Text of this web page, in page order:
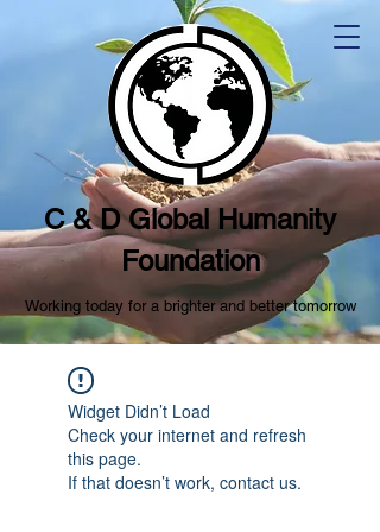
C & D Global Humanity
Foundation
Working today for a brighter and better tomorrow
Widget Didn’t Load
Check your internet and refresh
this page.
If that doesn’t work, contact us.